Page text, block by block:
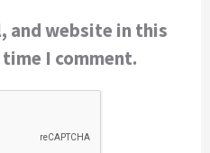
and website in this
I comment.